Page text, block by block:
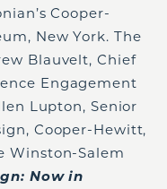
Cooper-
New York. The
Blauvelt, Chief
Engagement
Lupton, Senior
Cooper-Hewitt,
Winston-Salem
Now in